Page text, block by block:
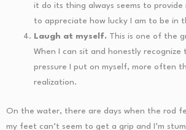
it do its thing always seems to provide
to appreciate how lucky I am to be in
Laugh at myself. This is one of the
When I can sit and honestly recognize
pressure I put on myself, more often
realization.
On the water, there are days when the rod
my feet can’t seem to get a grip and I’m